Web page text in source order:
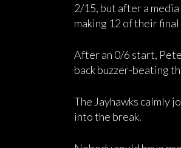
2/15, but after a
making 12 of their
After an 0/6 start,
back buzzer-beating
The Jayhawks calmly
into the break.